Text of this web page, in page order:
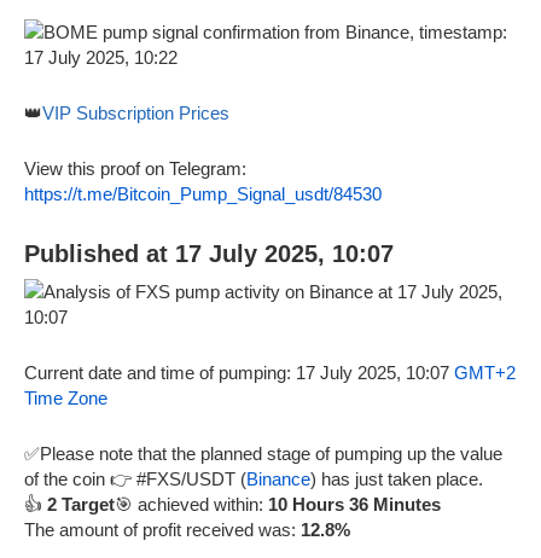
👑VIP Subscription Prices
View this proof on Telegram:
https://t.me/Bitcoin_Pump_Signal_usdt/84530
Published at 17 July 2025, 10:07
Current date and time of pumping: 17 July 2025, 10:07 GMT+2
Time Zone
✅Please note that the planned stage of pumping up the value
of the coin 👉 #FXS/USDT (Binance) has just taken place.
👍 2 Target🎯 achieved within: 10 Hours 36 Minutes
The amount of profit received was: 12.8%